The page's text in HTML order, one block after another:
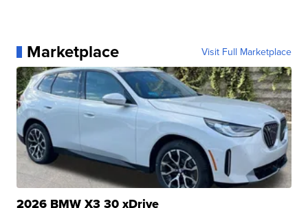
Marketplace Visit Full Marketplace
2026 BMW X3 30 xDrive